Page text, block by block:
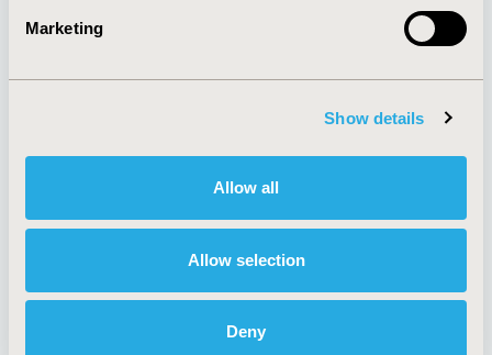
Marketing
Show details
Allow all
Allow selection
Deny
Policies & Legal
AI Policy
Antitrust Compliance
Cookie Policy
Funding Statement
Legal Disclaimer
Terms and
Conditions